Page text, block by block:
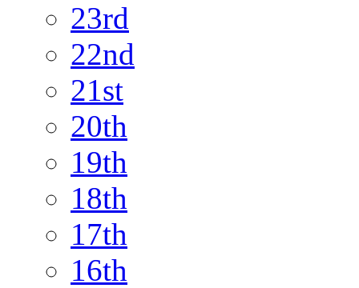
23rd
22nd
21st
20th
19th
18th
17th
16th